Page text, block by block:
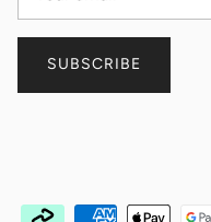
SUBSCRIBE